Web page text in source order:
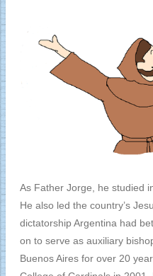
As Father Jorge, he studied
He also led the country’s
dictatorship Argentina had
on to serve as auxiliary
Buenos Aires for over 20